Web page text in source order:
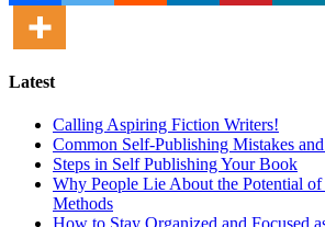
Latest
Calling Aspiring Fiction Writers!
Common Self-Publishing Mistakes
Steps in Self Publishing Your Book
Why People Lie About the Potential
Methods